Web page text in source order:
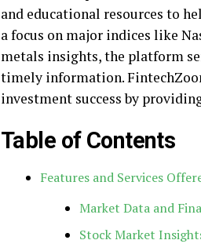
and educational resources to
a focus on major indices like
metals insights, the platform
timely information.
investment success by
Table of Contents
Features and Services
Market Data and
Stock Market